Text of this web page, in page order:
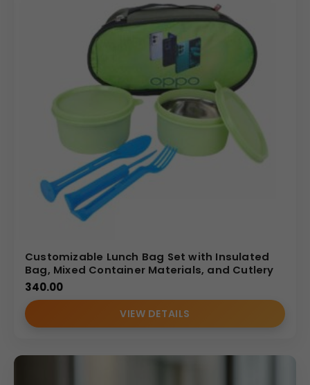
Customizable Lunch Bag Set with Insulated
Bag, Mixed Container Materials, and Cutlery
340.00
VIEW DETAILS